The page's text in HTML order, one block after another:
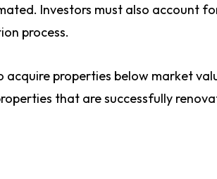
Investors must also account
process.
acquire properties below market
that are successfully